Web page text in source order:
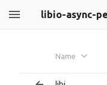
libio-async-
Name